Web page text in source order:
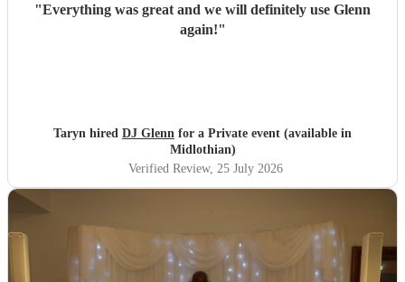
"Everything was great and we will definitely use Glenn
again!"
Taryn hired DJ Glenn for a Private event (available in
Midlothian)
Verified Review, 25 July 2026